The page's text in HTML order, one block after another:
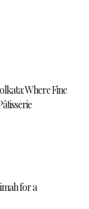
Where Fine
for a